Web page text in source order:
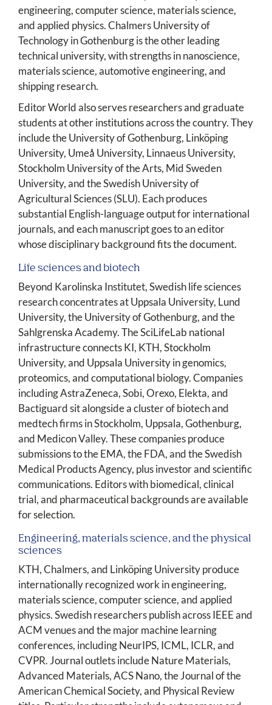
engineering, computer science, materials science,
and applied physics. Chalmers University of
Technology in Gothenburg is the other leading
technical university, with strengths in nanoscience,
materials science, automotive engineering, and
shipping research.
Editor World also serves researchers and graduate
students at other institutions across the country. They
include the University of Gothenburg, Linköping
University, Umeå University, Linnaeus University,
Stockholm University of the Arts, Mid Sweden
University, and the Swedish University of
Agricultural Sciences (SLU). Each produces
substantial English-language output for international
journals, and each manuscript goes to an editor
whose disciplinary background fits the document.
Life sciences and biotech
Beyond Karolinska Institutet, Swedish life sciences
research concentrates at Uppsala University, Lund
University, the University of Gothenburg, and the
Sahlgrenska Academy. The SciLifeLab national
infrastructure connects KI, KTH, Stockholm
University, and Uppsala University in genomics,
proteomics, and computational biology. Companies
including AstraZeneca, Sobi, Orexo, Elekta, and
Bactiguard sit alongside a cluster of biotech and
medtech firms in Stockholm, Uppsala, Gothenburg,
and Medicon Valley. These companies produce
submissions to the EMA, the FDA, and the Swedish
Medical Products Agency, plus investor and scientific
communications. Editors with biomedical, clinical
trial, and pharmaceutical backgrounds are available
for selection.
Engineering, materials science, and the physical
sciences
KTH, Chalmers, and Linköping University produce
internationally recognized work in engineering,
materials science, computer science, and applied
physics. Swedish researchers publish across IEEE and
ACM venues and the major machine learning
conferences, including NeurIPS, ICML, ICLR, and
CVPR. Journal outlets include Nature Materials,
Advanced Materials, ACS Nano, the Journal of the
American Chemical Society, and Physical Review